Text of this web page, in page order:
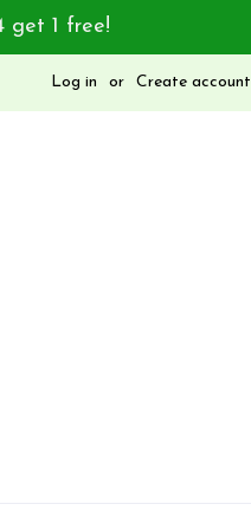
get 1 free!
Log in or Create account